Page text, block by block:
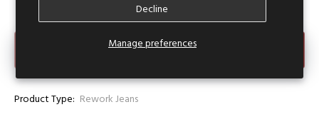
Manage preferences
Decline
Make an Offer
Product Type: Rework Jeans